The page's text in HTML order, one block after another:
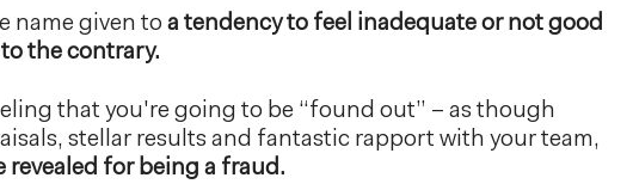
name given to a tendency to feel inadequate or not good
the contrary.
that you're going to be “found out” – as though
stellar results and fantastic rapport with your team,
revealed for being a fraud.